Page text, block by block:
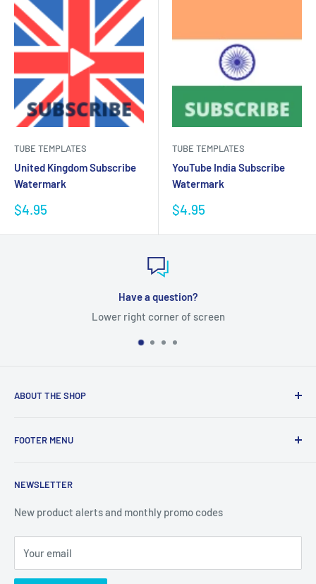
TUBE TEMPLATES
United Kingdom Subscribe
Watermark
Sale
$4.95
TUBE TEMPLATES
YouTube India Subscribe
Watermark
Sale
$4.95
Have a question?
Lower right corner of screen
ABOUT THE SHOP
Western Ave Suite 51, Box 3772, Albany, NY 12203
FOOTER MENU
Terms of Service
Privacy Policy
Shipping Policy
Join Our Newsletter
NEWSLETTER
New product alerts and monthly promo codes
Your email